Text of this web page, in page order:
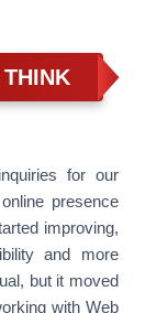
for our
presence
improving,
and more
but it moved
with Web